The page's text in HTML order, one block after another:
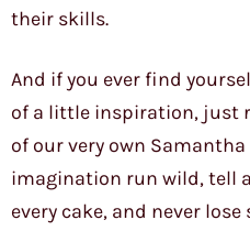
their skills.
And if you ever find
of a little inspiration, just
of our very own
imagination run wild, tell
every cake, and never